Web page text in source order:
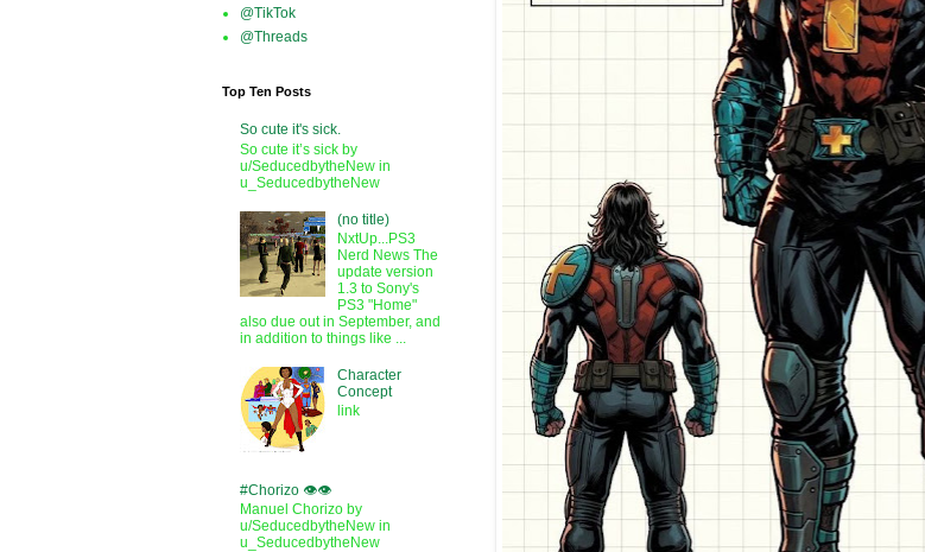
@TikTok
@Threads
Top Ten Posts
So cute it's sick.
So cute it’s sick by
u/SeducedbytheNew in
u_SeducedbytheNew
(no title)
NxtUp...PS3
Nerd News The
update version
1.3 to Sony's
PS3 "Home"
also due out in September, and
in addition to things like ...
Character
Concept
link
#Chorizo 👁️👁️
Manuel Chorizo by
u/SeducedbytheNew in
u_SeducedbytheNew